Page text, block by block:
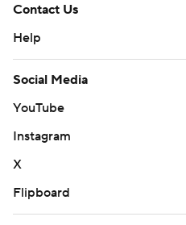
Contact Us
Help
Social Media
YouTube
Instagram
X
Flipboard